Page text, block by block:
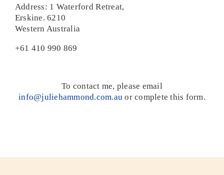
Home
To contact me, please email
info@juliehammond.com.au or complete this form.
Address: 1 Waterford Retreat,
Erskine. 6210
Western Australia
+61 410 990 869